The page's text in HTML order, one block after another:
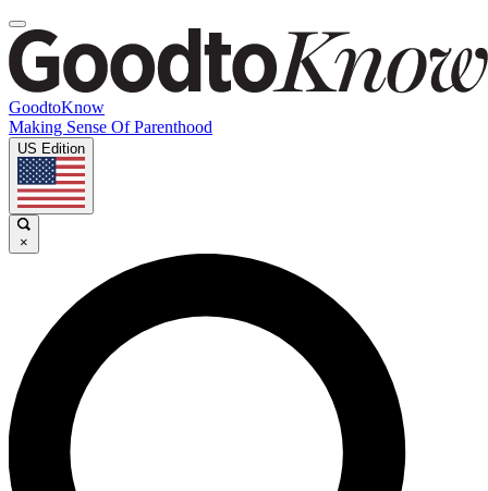
GoodtoKnow
Making Sense Of Parenthood
US Edition
×